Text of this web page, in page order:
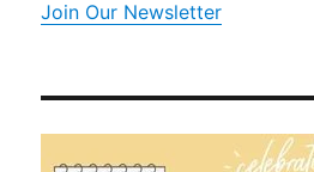
Join Our Newsletter